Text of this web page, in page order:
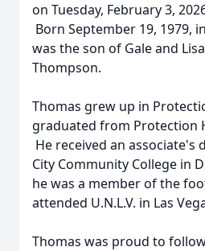
on Tuesday, February 3,
Born September 19, 1979,
was the son of Gale and
Thompson.
Thomas grew up in
graduated from Protection
He received an associate's
City Community College in
he was a member of the
attended U.N.L.V. in Las
Thomas was proud to